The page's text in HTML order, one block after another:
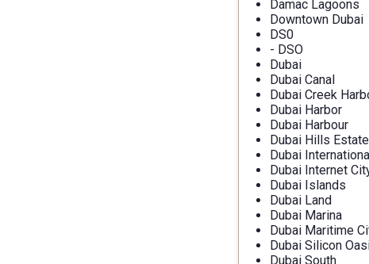
Damac Lagoons
Downtown Dubai
DS0
- DSO
Dubai
Dubai Canal
Dubai Creek
Dubai Harbor
Dubai Harbour
Dubai Hills Estate
Dubai
Dubai Internet
Dubai Islands
Dubai Land
Dubai Marina
Dubai Maritime
Dubai Silicon
Dubai South